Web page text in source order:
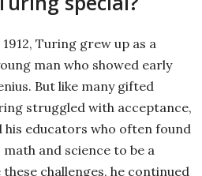
Turing grew up as a
man who showed early
But like many gifted
struggled with acceptance,
his educators who often found
and science to be a
these challenges, he continued